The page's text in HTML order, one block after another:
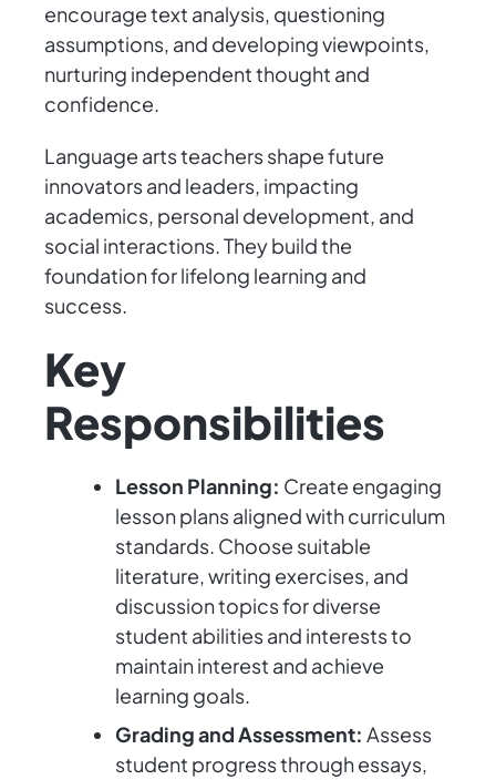
encourage text analysis, questioning
assumptions, and developing viewpoints,
nurturing independent thought and
confidence.
Language arts teachers shape future
innovators and leaders, impacting
academics, personal development, and
social interactions. They build the
foundation for lifelong learning and
success.
Key
Responsibilities
Lesson Planning: Create engaging
lesson plans aligned with curriculum
standards. Choose suitable
literature, writing exercises, and
discussion topics for diverse
student abilities and interests to
maintain interest and achieve
learning goals.
Grading and Assessment: Assess
student progress through essays,